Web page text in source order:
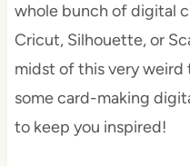
whole bunch of digital
Cricut, Silhouette, or
midst of this very
some card-making
to keep you inspired!